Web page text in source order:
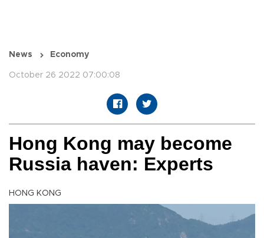
News Economy
October 26 2022 07:00:08
Hong Kong may become
Russia haven: Experts
HONG KONG